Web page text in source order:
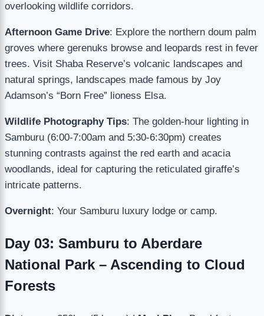
overlooking wildlife corridors.
Afternoon Game Drive: Explore the northern doum palm
groves where gerenuks browse and leopards rest in fever
trees. Visit Shaba Reserve’s volcanic landscapes and
natural springs, landscapes made famous by Joy
Adamson’s “Born Free” lioness Elsa.
Wildlife Photography Tips: The golden-hour lighting in
Samburu (6:00-7:00am and 5:30-6:30pm) creates
stunning contrasts against the red earth and acacia
woodlands, ideal for capturing the reticulated giraffe’s
intricate patterns.
Overnight: Your Samburu luxury lodge or camp.
Day 03: Samburu to Aberdare
National Park – Ascending to Cloud
Forests